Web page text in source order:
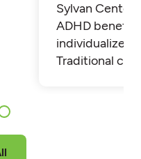
Sylvan Center
ADHD benefit
individualized
Traditional